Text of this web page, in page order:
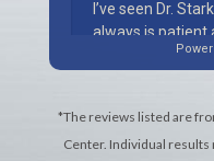
*The reviews listed are
Center. Individual results